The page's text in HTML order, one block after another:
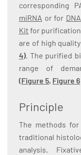
corresponding
miRNA or for DNA
Kit for
are of high quality
4). The purified
range of
(Figure 5, Figure 6
Principle
The methods
traditional
analysis.